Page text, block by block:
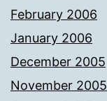
February 2006
January 2006
December 2005
November 2005